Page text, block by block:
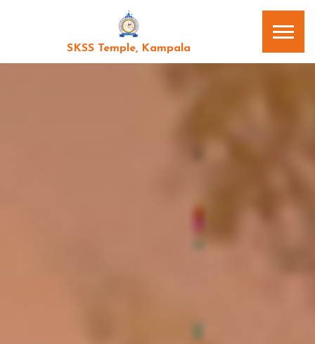
SKSS Temple, Kampala